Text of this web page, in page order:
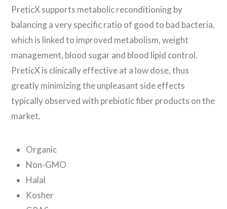
PreticX supports metabolic reconditioning by
balancing a very specific ratio of good to bad bacteria,
which is linked to improved metabolism, weight
management, blood sugar and blood lipid control.
PreticX is clinically effective at a low dose, thus
greatly minimizing the unpleasant side effects
typically observed with prebiotic fiber products on the
market.
Organic
Non-GMO
Halal
Kosher